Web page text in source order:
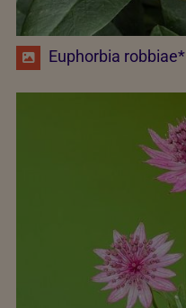
Euphorbia robbiae*